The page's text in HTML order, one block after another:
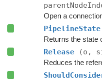
PipelineState
Release (o,